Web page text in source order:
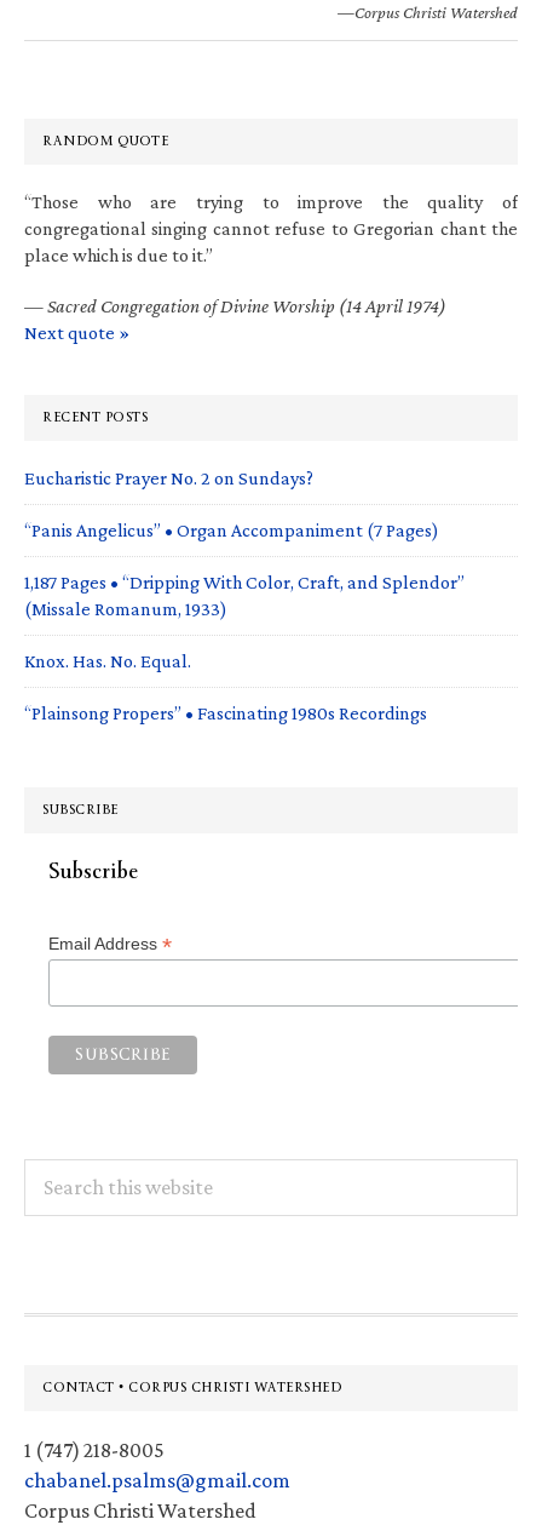
—Corpus Christi Watershed
RANDOM QUOTE
“Those who are trying to improve the quality of
congregational singing cannot refuse to Gregorian chant the
place which is due to it.”
—Sacred Congregation of Divine Worship (14 April 1974)
Next quote »
RECENT POSTS
Eucharistic Prayer No. 2 on Sundays?
“Panis Angelicus” • Organ Accompaniment (7 Pages)
1,187 Pages • “Dripping With Color, Craft, and Splendor”
(Missale Romanum, 1933)
Knox. Has. No. Equal.
“Plainsong Propers” • Fascinating 1980s Recordings
SUBSCRIBE
Subscribe
Email Address *
this
Footer
CONTACT • CORPUS CHRISTI WATERSHED
1 (747) 218-8005
chabanel.psalms@gmail.com
Corpus Christi Watershed